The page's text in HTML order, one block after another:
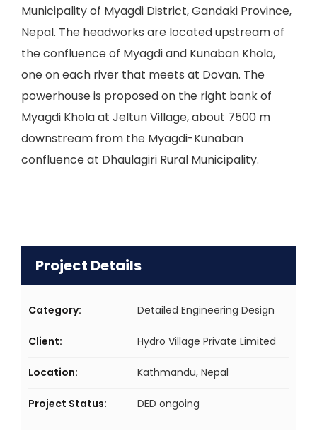
Municipality of Myagdi District, Gandaki Province,
Nepal. The headworks are located upstream of
the confluence of Myagdi and Kunaban Khola,
one on each river that meets at Dovan. The
powerhouse is proposed on the right bank of
Myagdi Khola at Jeltun Village, about 7500 m
downstream from the Myagdi-Kunaban
confluence at Dhaulagiri Rural Municipality.
Project Details
Category: Detailed Engineering Design
Client: Hydro Village Private Limited
Location: Kathmandu, Nepal
Project Status: DED ongoing